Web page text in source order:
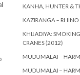
KANHA, HUNTER &
KAZIRANGA –
KHIJADIYA:
CRANES (2012)
MUDUMALAI –
MUDUMALAI –